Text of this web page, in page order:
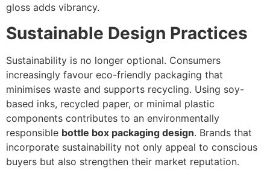
gloss adds vibrancy.
Sustainable Design Practices
Sustainability is no longer optional. Consumers
increasingly favour eco-friendly packaging that
minimises waste and supports recycling. Using soy-
based inks, recycled paper, or minimal plastic
components contributes to an environmentally
responsible bottle box packaging design. Brands that
incorporate sustainability not only appeal to conscious
buyers but also strengthen their market reputation.